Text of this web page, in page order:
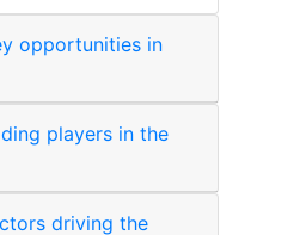
opportunities in
players in the
driving the